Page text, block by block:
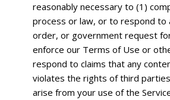
reasonably necessary to (1)
process or law, or to respond to
order, or government request
enforce our Terms of Use or
respond to claims that any
violates the rights of third
arise from your use of the